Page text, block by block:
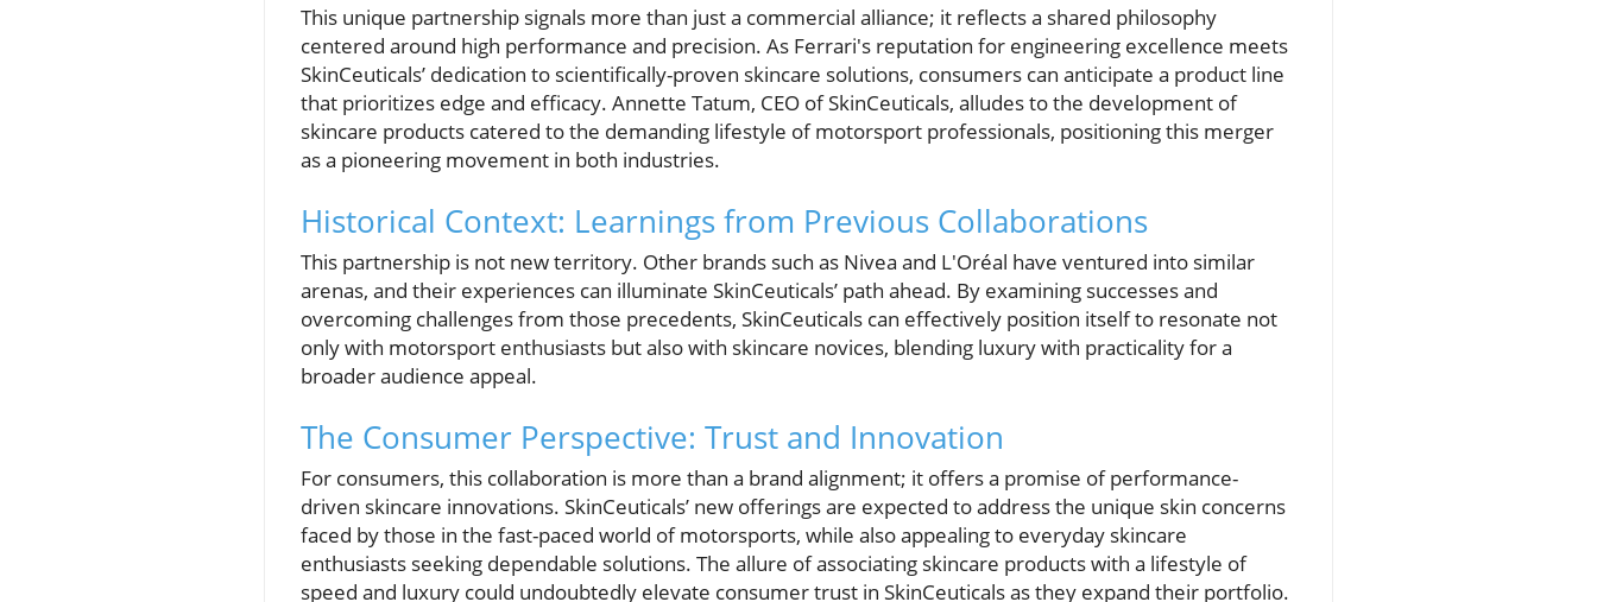
This unique partnership signals more than just a commercial alliance; it reflects a shared philosophy
centered around high performance and precision. As Ferrari's reputation for engineering excellence meets
SkinCeuticals’ dedication to scientifically-proven skincare solutions, consumers can anticipate a product line
that prioritizes edge and efficacy. Annette Tatum, CEO of SkinCeuticals, alludes to the development of
skincare products catered to the demanding lifestyle of motorsport professionals, positioning this merger
as a pioneering movement in both industries.
Historical Context: Learnings from Previous Collaborations
This partnership is not new territory. Other brands such as Nivea and L'Oréal have ventured into similar
arenas, and their experiences can illuminate SkinCeuticals’ path ahead. By examining successes and
overcoming challenges from those precedents, SkinCeuticals can effectively position itself to resonate not
only with motorsport enthusiasts but also with skincare novices, blending luxury with practicality for a
broader audience appeal.
The Consumer Perspective: Trust and Innovation
For consumers, this collaboration is more than a brand alignment; it offers a promise of performance-
driven skincare innovations. SkinCeuticals’ new offerings are expected to address the unique skin concerns
faced by those in the fast-paced world of motorsports, while also appealing to everyday skincare
enthusiasts seeking dependable solutions. The allure of associating skincare products with a lifestyle of
speed and luxury could undoubtedly elevate consumer trust in SkinCeuticals as they expand their portfolio.